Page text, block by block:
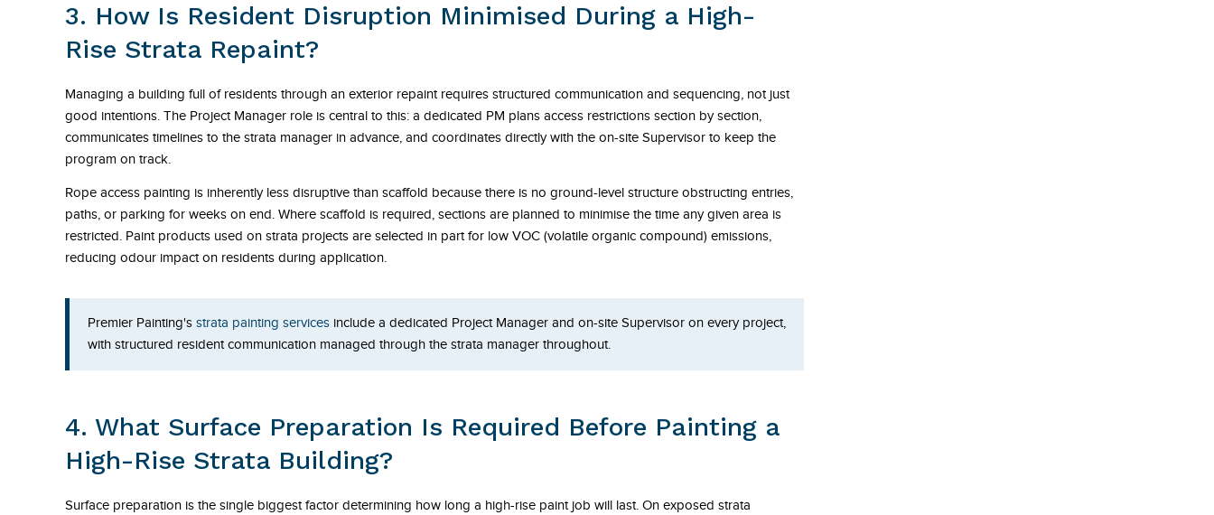
3. How Is Resident Disruption Minimised During a High-
Rise Strata Repaint?
Managing a building full of residents through an exterior repaint requires structured communication and sequencing, not just
good intentions. The Project Manager role is central to this: a dedicated PM plans access restrictions section by section,
communicates timelines to the strata manager in advance, and coordinates directly with the on-site Supervisor to keep the
program on track.
Rope access painting is inherently less disruptive than scaffold because there is no ground-level structure obstructing entries,
paths, or parking for weeks on end. Where scaffold is required, sections are planned to minimise the time any given area is
restricted. Paint products used on strata projects are selected in part for low VOC (volatile organic compound) emissions,
reducing odour impact on residents during application.
Premier Painting's strata painting services include a dedicated Project Manager and on-site Supervisor on every project,
with structured resident communication managed through the strata manager throughout.
4. What Surface Preparation Is Required Before Painting a
High-Rise Strata Building?
Surface preparation is the single biggest factor determining how long a high-rise paint job will last. On exposed strata